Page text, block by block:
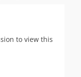
to view this